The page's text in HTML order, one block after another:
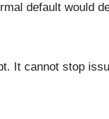
default would
It cannot stop